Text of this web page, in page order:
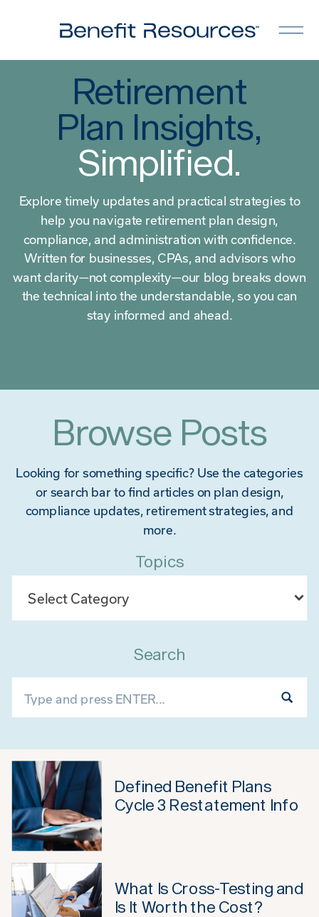
Retirement
Plan Insights,
Simplified.
Explore timely updates and practical strategies to
help you navigate retirement plan design,
compliance, and administration with confidence.
Written for businesses, CPAs, and advisors who
want clarity—not complexity—our blog breaks down
the technical into the understandable, so you can
stay informed and ahead.
Browse Posts
Looking for something specific? Use the categories
or search bar to find articles on plan design,
compliance updates, retirement strategies, and
more.
Topics
Search
Search
for:
Defined Benefit Plans
Cycle 3 Restatement Info
What Is Cross-Testing and
Is It Worth the Cost?